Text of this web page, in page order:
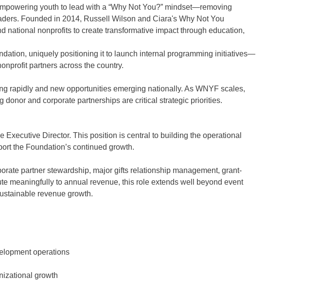
youth to lead with a “Why Not You?” mindset—removing
Founded in 2014, Russell Wilson and Ciara's Why Not You
nonprofits to create transformative impact through education,
uniquely positioning it to launch internal programming initiatives—
partners across the country.
rapidly and new opportunities emerging nationally. As WNYF scales,
and corporate partnerships are critical strategic priorities.
Director. This position is central to building the operational
the Foundation’s continued growth.
partner stewardship, major gifts relationship management, grant-
meaningfully to annual revenue, this role extends well beyond event
revenue growth.
operations
growth